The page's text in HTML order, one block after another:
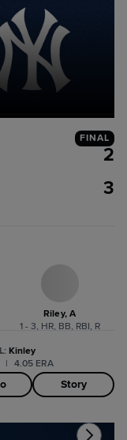
FINAL
2
3
Riley, A
1 - 3, HR, BB, RBI, R
L: Kinley
| 4.05 ERA
Story